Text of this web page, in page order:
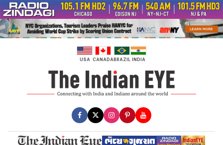
Skip
to
content
USA CANADABRAZIL INDIA